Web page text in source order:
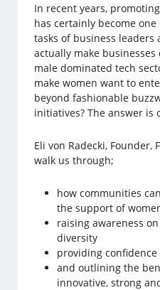
In recent years,
has certainly become
tasks of business leaders
actually make
male dominated tech
make women want to
beyond fashionable
initiatives? The answer is
Eli von Radecki, Founder,
walk us through;
how communities
the support of
raising awareness
diversity
providing confidence
and outlining the
innovative, strong